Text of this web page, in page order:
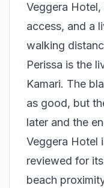
Veggera
access, and a
walking
Perissa is the
Kamari. The
as good, but
later and the
Veggera Hotel
reviewed for
beach